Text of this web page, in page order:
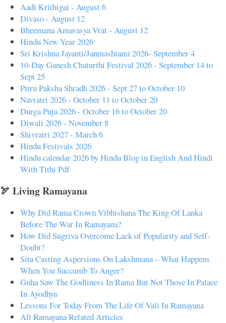
Aadi Krithigai - August 6
Divaso - August 12
Bheemana Amavasya Vrat - August 12
Hindu New Year 2026
Sri Krishna Jayanti/Janmashtami 2026- September 4
10-Day Ganesh Chaturthi Festival 2026 - September 14 to
Sept 25
Pitru Paksha Shradh 2026 - Sept 27 to October 10
Navratri 2026 - October 11 to October 20
Durga Puja 2026 - October 16 to October 20
Diwali 2026 - November 8
Shivratri 2027 - March 6
Hindu Festivals 2026
Hindu calendar 2026 by Hindu Blog in English And Hindi
With Tithi Pdf
🏹 Living Ramayana
Why Did Rama Crown Vibhishana The King Of Lanka
Before The War In Ramayana?
How Did Sugriva Overcome Lack of Popularity and Self-
Doubt?
Sita Casting Aspersions On Lakshmana – What Happens
When You Succumb To Anger?
Guha Saw The Godliness In Rama But Not Those In Palace
In Ayodhya
Lessons For Today From The Life Of Vali In Ramayana
All Ramayana Related Articles